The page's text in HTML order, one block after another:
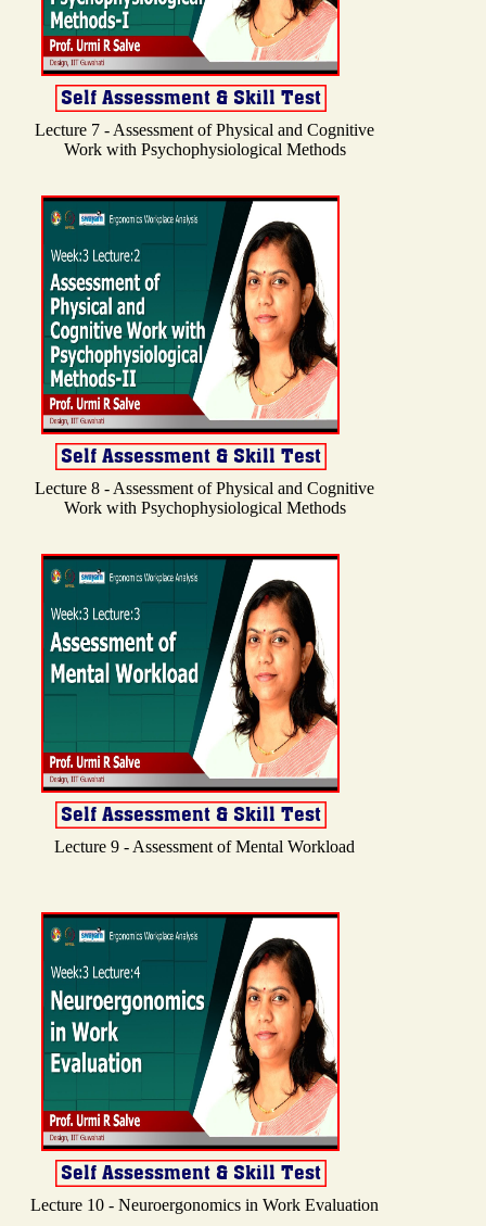
Lecture 7 - Assessment of Physical and Cognitive
Work with Psychophysiological Methods
Lecture 8 - Assessment of Physical and Cognitive
Work with Psychophysiological Methods
Lecture 9 - Assessment of Mental Workload
Lecture 10 - Neuroergonomics in Work Evaluation